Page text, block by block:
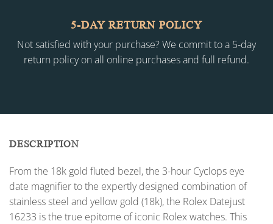
5-DAY RETURN POLICY
Not satisfied with your purchase? We commit to a 5-day
return policy on all online purchases and full refund.
DESCRIPTION
From the 18k gold fluted bezel, the 3-hour Cyclops eye
date magnifier to the expertly designed combination of
stainless steel and yellow gold (18k), the Rolex Datejust
16233 is the true epitome of iconic Rolex watches. This